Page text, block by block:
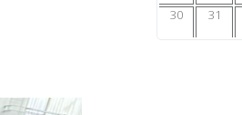
30
31